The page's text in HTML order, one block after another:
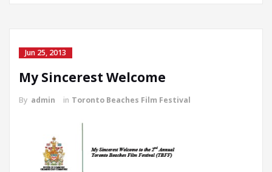
Jun 25, 2013
My Sincerest Welcome
By admin in Toronto Beaches Film Festival